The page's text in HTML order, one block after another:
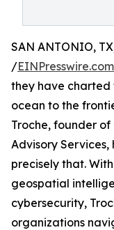
SAN ANTONIO,
/EINPresswire.com
they have charted
ocean to the
Troche, founder
Advisory
precisely that.
geospatial
cybersecurity,
organizations